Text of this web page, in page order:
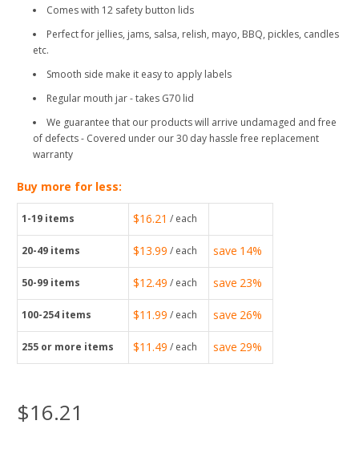
Comes with 12 safety button lids
Perfect for jellies, jams, salsa, relish, mayo, BBQ, pickles, candles
etc.
Smooth side make it easy to apply labels
Regular mouth jar - takes G70 lid
We guarantee that our products will arrive undamaged and free
of defects - Covered under our 30 day hassle free replacement
warranty
Buy more for less:
1-19 items $16.21 / each
20-49 items $13.99 / each save 14%
50-99 items $12.49 / each save 23%
100-254 items $11.99 / each save 26%
255 or more items $11.49 / each save 29%
$16.21